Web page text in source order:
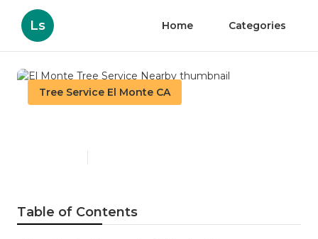
Ls Home Categories
Tree Service El Monte CA
Table of Contents